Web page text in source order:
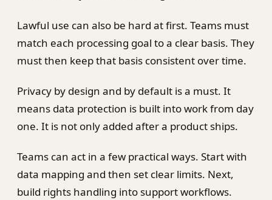
Lawful use can also be hard at first. Teams must
match each processing goal to a clear basis. They
must then keep that basis consistent over time.
Privacy by design and by default is a must. It
means data protection is built into work from day
one. It is not only added after a product ships.
Teams can act in a few practical ways. Start with
data mapping and then set clear limits. Next,
build rights handling into support workflows.